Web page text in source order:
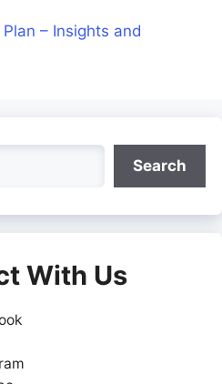
– Insights and
Search
With Us